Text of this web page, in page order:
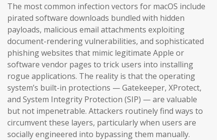
The most common infection vectors for macOS include
pirated software downloads bundled with hidden
payloads, malicious email attachments exploiting
document-rendering vulnerabilities, and sophisticated
phishing websites that mimic legitimate Apple or
software vendor pages to trick users into installing
rogue applications. The reality is that the operating
system’s built-in protections — Gatekeeper, XProtect,
and System Integrity Protection (SIP) — are valuable
but not impenetrable. Attackers routinely find ways to
circumvent these layers, particularly when users are
socially engineered into bypassing them manually.